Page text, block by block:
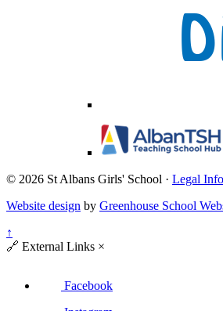
© 2026 St Albans Girls' School · Legal
Website design by Greenhouse School
↑
🔗 External Links ×
Facebook